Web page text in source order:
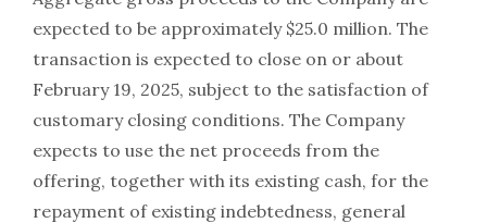
expected to be approximately $25.0 million. The
transaction is expected to close on or about
February 19, 2025, subject to the satisfaction of
customary closing conditions. The Company
expects to use the net proceeds from the
offering, together with its existing cash, for the
repayment of existing indebtedness, general